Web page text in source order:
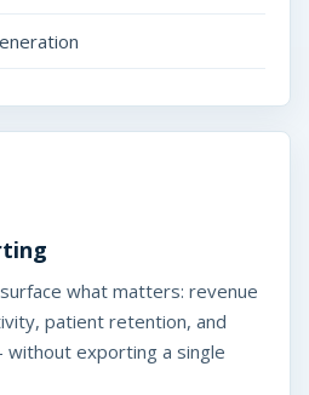
what matters: revenue
patient retention, and
exporting a single